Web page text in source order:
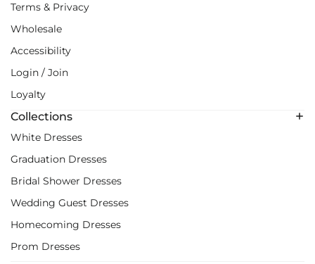
Terms & Privacy
Wholesale
Accessibility
Login / Join
Loyalty
Collections
White Dresses
Graduation Dresses
Bridal Shower Dresses
Wedding Guest Dresses
Homecoming Dresses
Prom Dresses